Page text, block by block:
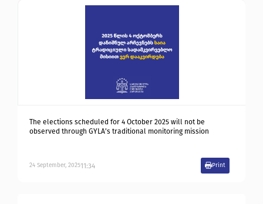
MEDIA
GEEN
The elections scheduled for 4 October 2025 will not be
observed through GYLA’s traditional monitoring mission
24 September, 202511:34 Print